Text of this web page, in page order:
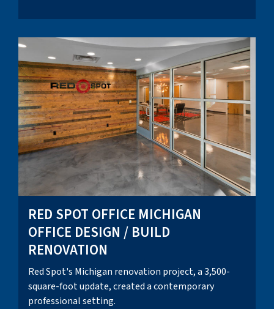
RED SPOT OFFICE MICHIGAN
OFFICE DESIGN / BUILD
RENOVATION
Red Spot's Michigan renovation project, a 3,500-
square-foot update, created a contemporary
professional setting.